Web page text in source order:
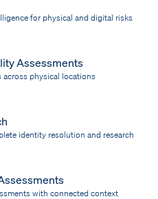
for physical and digital risks
Assessments
across physical locations
identity resolution and research
with connected context